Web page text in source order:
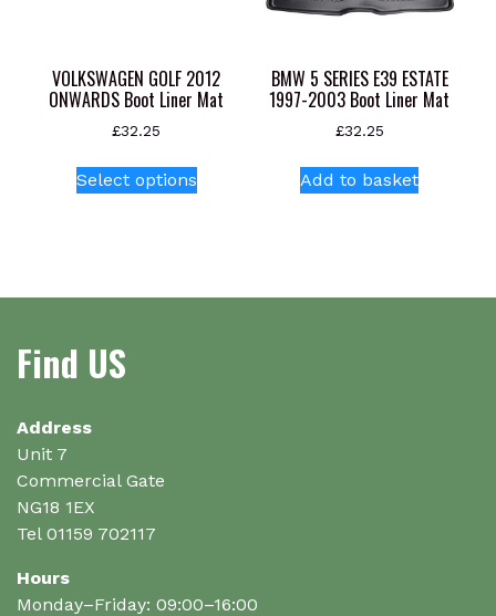
page
VOLKSWAGEN GOLF 2012
ONWARDS Boot Liner Mat
£32.25
Select optionsproduct
The
BMW 5 SERIES E39 ESTATE
1997-2003 Boot Liner Mat
£32.25
Add to basket
Find US
Address
Unit 7
Commercial Gate
NG18 1EX
Tel 01159 702117
Hours
Monday–Friday: 09:00–16:00